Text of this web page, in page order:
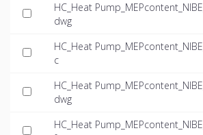
HC_Heat
dwg
HC_Heat
c
HC_Heat
dwg
HC_Heat